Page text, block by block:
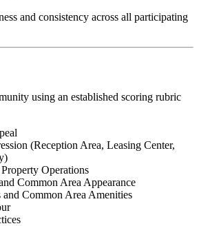
and consistency across all participating
using an established scoring rubric
(Reception Area, Leasing Center,
Operations
Common Area Appearance
and Common Area Amenities